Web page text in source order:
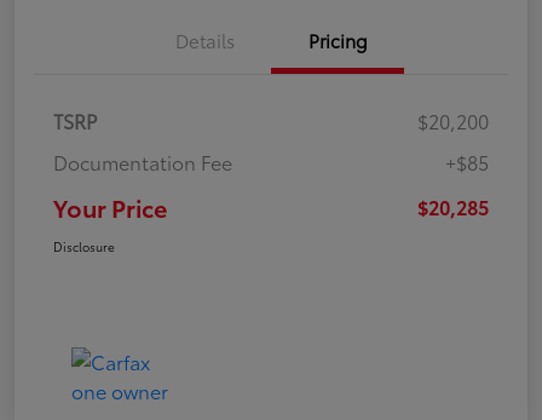
Details Pricing
TSRP
$20,200
Documentation Fee
+$85
Your Price $20,285
Disclosure